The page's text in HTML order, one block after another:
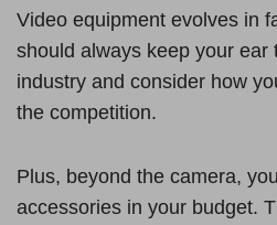
Video equipment evolves in
should always keep your ear
industry and consider how
the competition.
Plus, beyond the camera,
accessories in your budget.